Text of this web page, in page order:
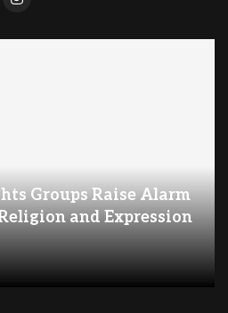
Groups Raise Alarm
and Expression